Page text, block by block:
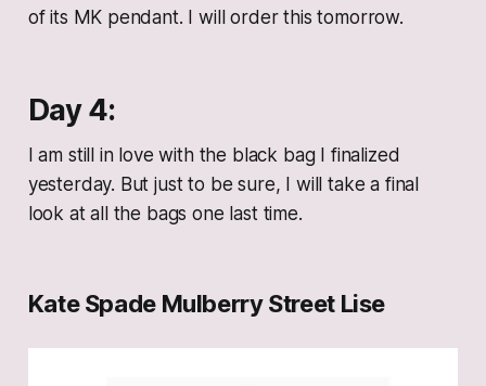
of its MK pendant. I will order this tomorrow.
Day 4:
I am still in love with the black bag I finalized
yesterday. But just to be sure, I will take a final
look at all the bags one last time.
Kate Spade Mulberry Street Lise